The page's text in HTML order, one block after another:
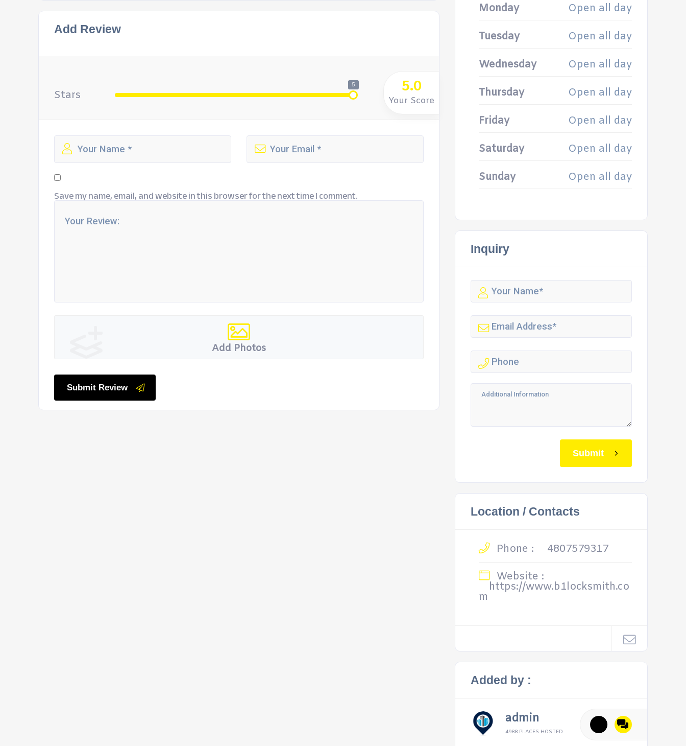
Add Review
Stars
5 5.0
Your Score
Save my name, email, and website in this browser for the next time I comment.
Add Photos
Submit Review
Monday
Open all day
Tuesday Open all day
Wednesday Open all day
Thursday Open all day
Friday Open all day
Saturday Open all day
Sunday Open all day
Inquiry
Submit
Location / Contacts
Phone :
4807579317
Website :
https://www.b1locksmith.co
m
Added by :
admin
4988 PLACES HOSTED